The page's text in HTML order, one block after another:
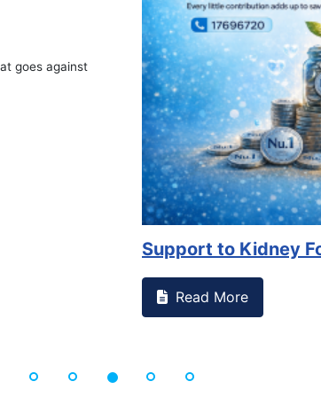
goes against
Support to Kidney
Read More